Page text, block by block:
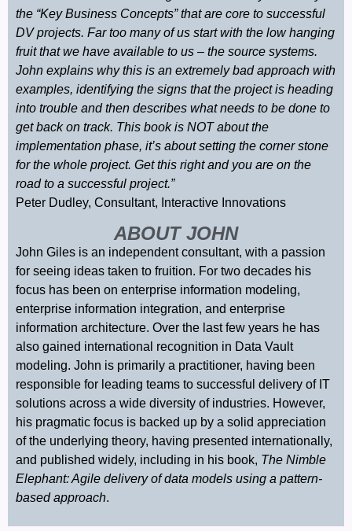
the “Key Business Concepts” that are core to successful
DV projects. Far too many of us start with the low hanging
fruit that we have available to us – the source systems.
John explains why this is an extremely bad approach with
examples, identifying the signs that the project is heading
into trouble and then describes what needs to be done to
get back on track. This book is NOT about the
implementation phase, it’s about setting the corner stone
for the whole project. Get this right and you are on the
road to a successful project.”
Peter Dudley, Consultant, Interactive Innovations
ABOUT JOHN
John Giles is an independent consultant, with a passion
for seeing ideas taken to fruition. For two decades his
focus has been on enterprise information modeling,
enterprise information integration, and enterprise
information architecture. Over the last few years he has
also gained international recognition in Data Vault
modeling. John is primarily a practitioner, having been
responsible for leading teams to successful delivery of IT
solutions across a wide diversity of industries. However,
his pragmatic focus is backed up by a solid appreciation
of the underlying theory, having presented internationally,
and published widely, including in his book, The Nimble
Elephant: Agile delivery of data models using a pattern-
based approach.